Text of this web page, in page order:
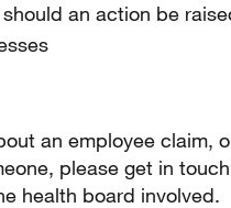
an action be
an employee claim,
please get in
health board involved.